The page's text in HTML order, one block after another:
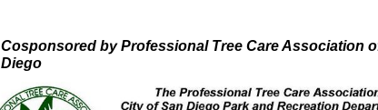
Cosponsored by Professional Tree Care Association
Diego